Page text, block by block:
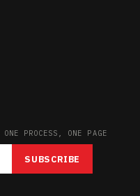
PROCESS, ONE PAGE
SUBSCRIBE